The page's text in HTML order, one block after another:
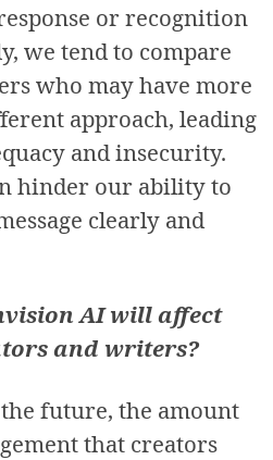
or recognition
we tend to compare
who may have more
approach, leading
and insecurity.
hinder our ability to
clearly and
AI will affect
and writers?
future, the amount
that creators